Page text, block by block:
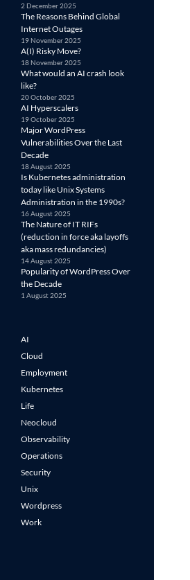
2 December 2025
The Reasons Behind Global
Internet Outages
19 November 2025
A(I) Risky Move?
18 November 2025
What would an AI crash look
like?
20 October 2025
AI Hyperscalers
19 October 2025
Major WordPress
Vulnerabilities Over the Last
Decade
18 August 2025
Is Kubernetes administration
today like Unix Systems
Administration in the 1990s?
16 August 2025
The Nature of IT RIFs
(reduction in force aka layoffs
aka mass redundancies)
14 August 2025
Popularity of WordPress Over
the Decade
1 August 2025
AI
Cloud
Employment
Kubernetes
Life
Neocloud
Observability
Operations
Security
Unix
Wordpress
Work